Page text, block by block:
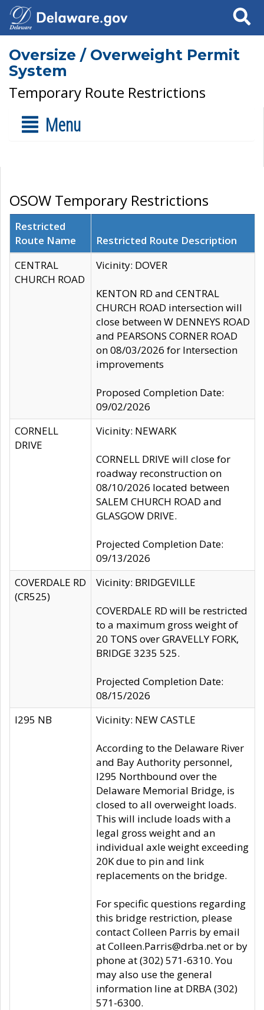
Search
Oversize / Overweight Permit
System
Temporary Route Restrictions
Menu
OSOW Temporary Restrictions
Restricted
Route Name
Restricted Route Description
CENTRAL
CHURCH ROAD
Vicinity: DOVER
KENTON RD and CENTRAL
CHURCH ROAD intersection will
close between W DENNEYS ROAD
and PEARSONS CORNER ROAD
on 08/03/2026 for Intersection
improvements
Proposed Completion Date:
09/02/2026
CORNELL
DRIVE
Vicinity: NEWARK
CORNELL DRIVE will close for
roadway reconstruction on
08/10/2026 located between
SALEM CHURCH ROAD and
GLASGOW DRIVE.
Projected Completion Date:
09/13/2026
COVERDALE RD
(CR525)
Vicinity: BRIDGEVILLE
COVERDALE RD will be restricted
to a maximum gross weight of
20 TONS over GRAVELLY FORK,
BRIDGE 3235 525.
Projected Completion Date:
08/15/2026
I295 NB
Vicinity: NEW CASTLE
According to the Delaware River
and Bay Authority personnel,
I295 Northbound over the
Delaware Memorial Bridge, is
closed to all overweight loads.
This will include loads with a
legal gross weight and an
individual axle weight exceeding
20K due to pin and link
replacements on the bridge.
For specific questions regarding
this bridge restriction, please
contact Colleen Parris by email
at Colleen.Parris@drba.net or by
phone at (302) 571-6310. You
may also use the general
information line at DRBA (302)
571-6300.